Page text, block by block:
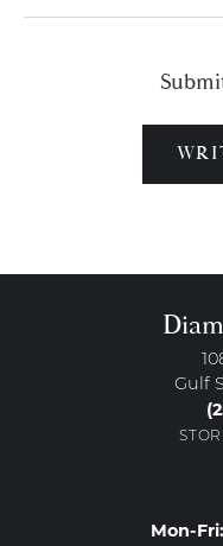
Gulf
Mon-Fri: